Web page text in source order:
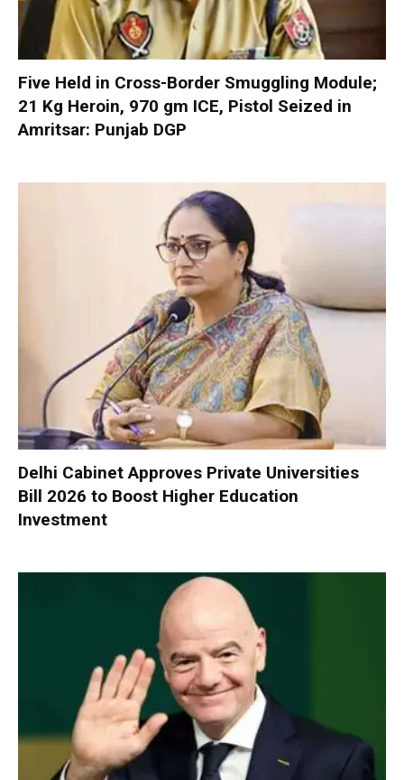
Five Held in Cross-Border Smuggling Module;
21 Kg Heroin, 970 gm ICE, Pistol Seized in
Amritsar: Punjab DGP
Delhi Cabinet Approves Private Universities
Bill 2026 to Boost Higher Education
Investment